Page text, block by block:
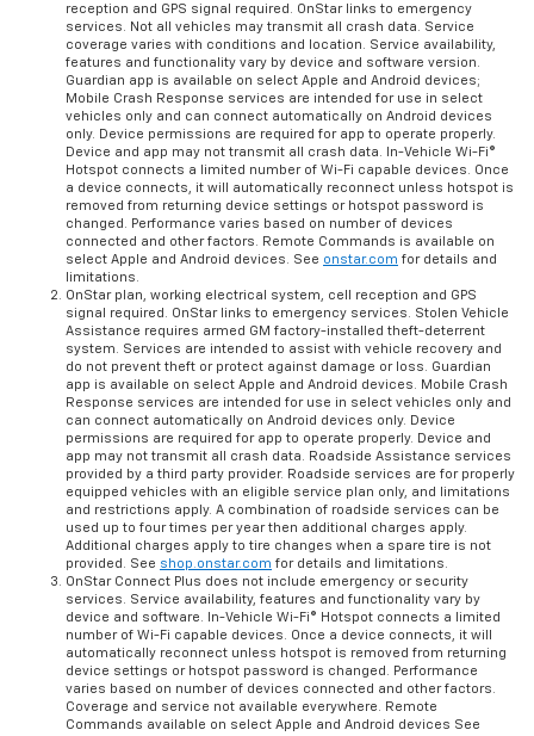
reception and GPS signal required. OnStar links to emergency
services. Not all vehicles may transmit all crash data. Service
coverage varies with conditions and location. Service availability,
features and functionality vary by device and software version.
Guardian app is available on select Apple and Android devices;
Mobile Crash Response services are intended for use in select
vehicles only and can connect automatically on Android devices
only. Device permissions are required for app to operate properly.
Device and app may not transmit all crash data. In-Vehicle Wi-Fi®
Hotspot connects a limited number of Wi-Fi capable devices. Once
a device connects, it will automatically reconnect unless hotspot is
removed from returning device settings or hotspot password is
changed. Performance varies based on number of devices
connected and other factors. Remote Commands is available on
select Apple and Android devices. See onstar.com for details and
limitations.
OnStar plan, working electrical system, cell reception and GPS
signal required. OnStar links to emergency services. Stolen Vehicle
Assistance requires armed GM factory-installed theft-deterrent
system. Services are intended to assist with vehicle recovery and
do not prevent theft or protect against damage or loss. Guardian
app is available on select Apple and Android devices. Mobile Crash
Response services are intended for use in select vehicles only and
can connect automatically on Android devices only. Device
permissions are required for app to operate properly. Device and
app may not transmit all crash data. Roadside Assistance services
provided by a third party provider. Roadside services are for properly
equipped vehicles with an eligible service plan only, and limitations
and restrictions apply. A combination of roadside services can be
used up to four times per year then additional charges apply.
Additional charges apply to tire changes when a spare tire is not
provided. See shop.onstar.com for details and limitations.
OnStar Connect Plus does not include emergency or security
services. Service availability, features and functionality vary by
device and software. In-Vehicle Wi-Fi® Hotspot connects a limited
number of Wi-Fi capable devices. Once a device connects, it will
automatically reconnect unless hotspot is removed from returning
device settings or hotspot password is changed. Performance
varies based on number of devices connected and other factors.
Coverage and service not available everywhere. Remote
Commands available on select Apple and Android devices See